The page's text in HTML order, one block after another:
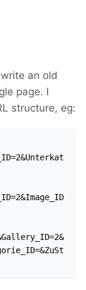
an old
page. I
structure, eg: